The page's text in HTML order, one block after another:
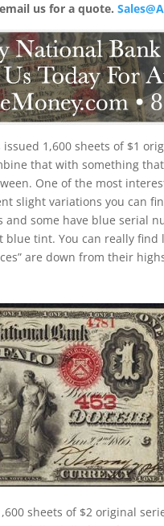
us for a quote.
1,600 sheets of $1
that with something
One of the most
slight variations you can
some have blue serial
tint. You can really find
are down from their
sheets of $2 original